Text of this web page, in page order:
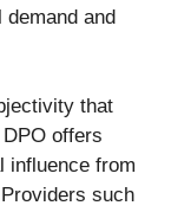
and
that
offers
influence from
such